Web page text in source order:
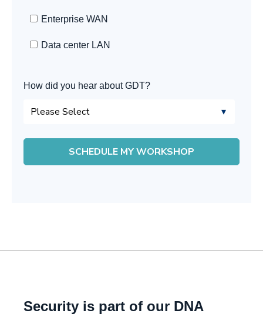
Enterprise WAN
Data center LAN
How did you hear about GDT?
Security is part of our DNA